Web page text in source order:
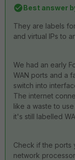
Best answer
They are labels
and virtual IPs to
We had an early
WAN ports and a
switch into
The internet
like a waste to
it's still labelled
Check if the ports
network